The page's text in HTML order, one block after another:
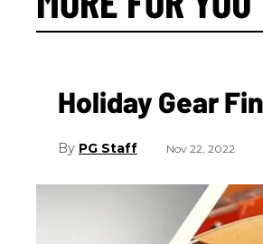
Holiday Gear
PG Staff Nov 22, 2022